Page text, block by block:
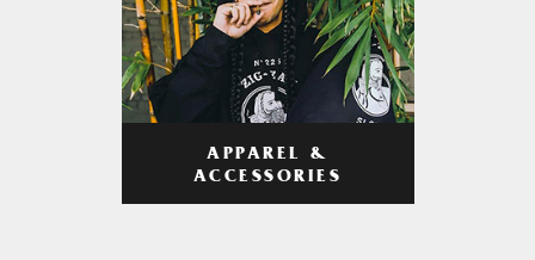
APPAREL &
ACCESSORIES